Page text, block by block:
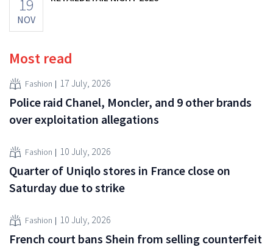
19
NOV
Most read
Fashion 17 July, 2026
Police raid Chanel, Moncler, and 9 other brands
over exploitation allegations
Fashion 10 July, 2026
Quarter of Uniqlo stores in France close on
Saturday due to strike
Fashion 10 July, 2026
French court bans Shein from selling counterfeit